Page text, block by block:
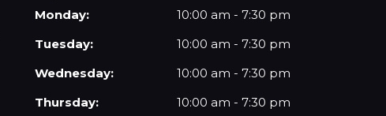
Monday:
10:00 am - 7:30 pm
Tuesday:
10:00 am - 7:30 pm
Wednesday:
10:00 am - 7:30 pm
Thursday:
10:00 am - 7:30 pm